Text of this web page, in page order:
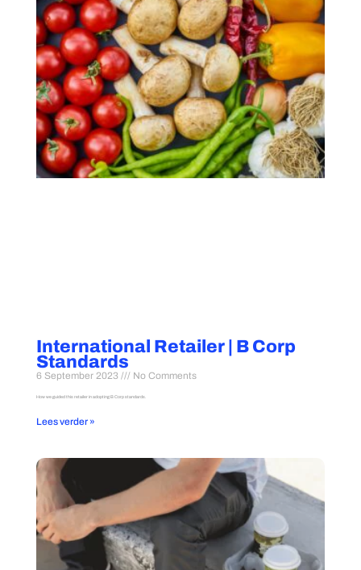
International Retailer | B Corp
Standards
6 September 2023 No Comments
How we guided this retailer in adopting B Corp standards.
Lees verder »